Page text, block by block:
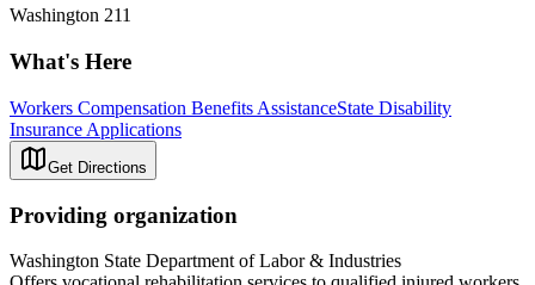
Washington 211
What's Here
Workers Compensation Benefits AssistanceState Disability
Insurance Applications
Get Directions
Providing organization
Washington State Department of Labor & Industries